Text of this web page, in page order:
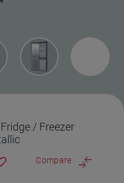
/ Freezer
Compare